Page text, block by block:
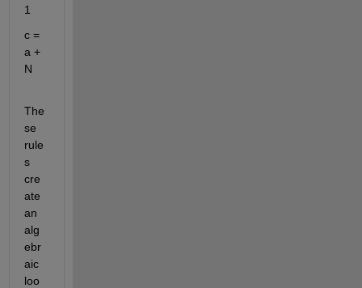
1
c =
a +
N
The
se
rule
s
cre
ate
an
alg
ebr
aic
loo